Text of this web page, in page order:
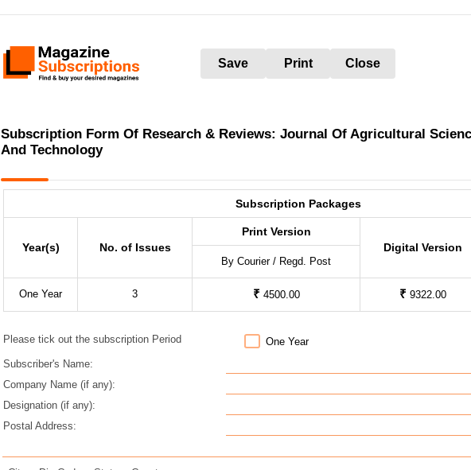
Save Print Close
Subscription Form Of Research & Reviews: Journal Of Agricultural
And Technology
Subscription Packages
Year(s) No. of Issues
Print Version
Digital Version
By Courier / Regd. Post
One Year 3 ₹ 4500.00 ₹ 9322.00
Please tick out the subscription Period
One Year
Subscriber's Name:
Company Name (if any):
Designation (if any):
Postal Address: